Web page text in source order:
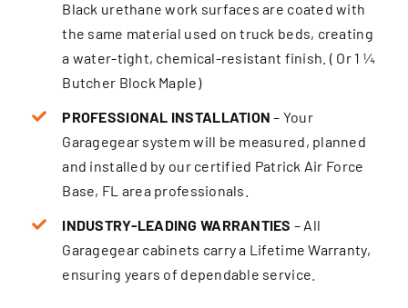
Black urethane work surfaces are coated with
the same material used on truck beds, creating
a water-tight, chemical-resistant finish. ( Or 1 ¼
Butcher Block Maple)
PROFESSIONAL INSTALLATION – Your
Garagegear system will be measured, planned
and installed by our certified Patrick Air Force
Base, FL area professionals.
INDUSTRY-LEADING WARRANTIES – All
Garagegear cabinets carry a Lifetime Warranty,
ensur­ing years of dependable service.